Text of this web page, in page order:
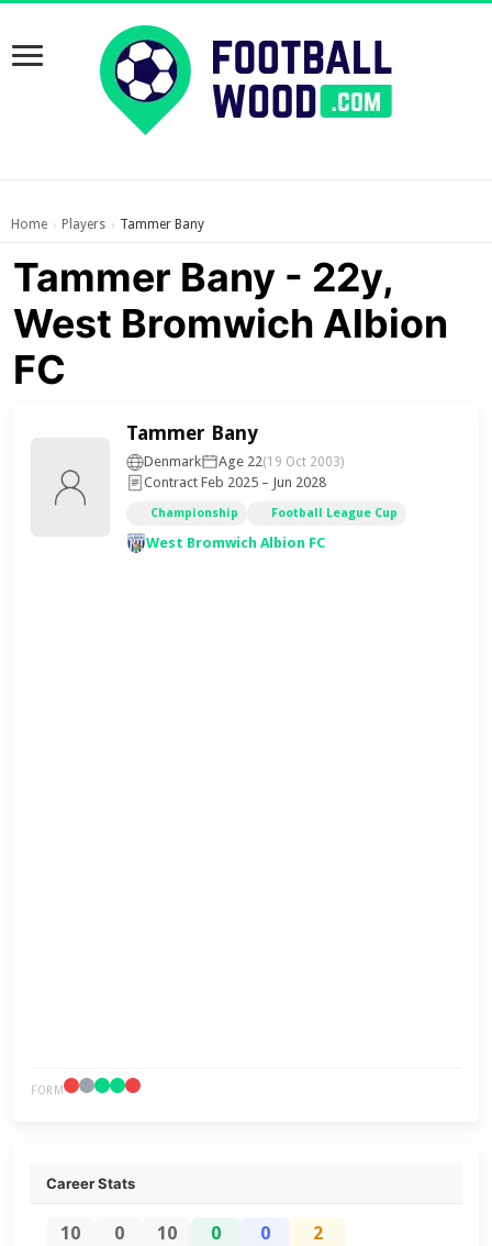
Home › Players › Tammer Bany
Tammer Bany - 22y,
West Bromwich Albion
FC
Tammer Bany
Denmark Age 22(19 Oct 2003)
Contract Feb 2025 – Jun 2028
Championship Football League Cup
West Bromwich Albion FC
FORM
Career Stats
10 0 10 0 0 2